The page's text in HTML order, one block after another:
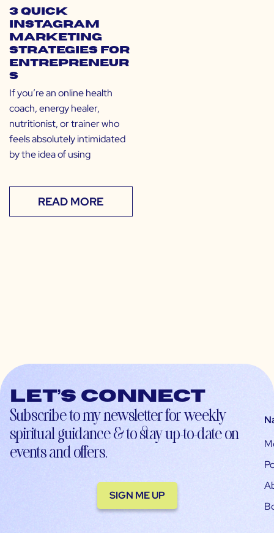
3 Quick
Instagram
Marketing
Strategies for
Entrepreneur
s
If you’re an online health
coach, energy healer,
nutritionist, or trainer who
feels absolutely intimidated
by the idea of using
READ MORE
Let’s connect
Subscribe to my newsletter for weekly
spiritual guidance & to stay up-to-date on
events and offers.
SIGN ME UP